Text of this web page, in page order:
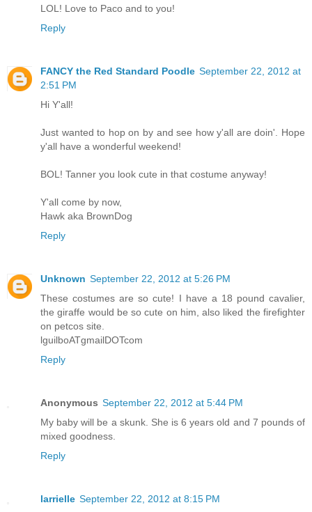
LOL! Love to Paco and to you!
Reply
FANCY the Red Standard Poodle September 22, 2012 at
2:51 PM
Hi Y'all!
Just wanted to hop on by and see how y'all are doin'. Hope
y'all have a wonderful weekend!
BOL! Tanner you look cute in that costume anyway!
Y'all come by now,
Hawk aka BrownDog
Reply
Unknown September 22, 2012 at 5:26 PM
These costumes are so cute! I have a 18 pound cavalier,
the giraffe would be so cute on him, also liked the firefighter
on petcos site.
lguilboATgmailDOTcom
Reply
Anonymous September 22, 2012 at 5:44 PM
My baby will be a skunk. She is 6 years old and 7 pounds of
mixed goodness.
Reply
larrielle September 22, 2012 at 8:15 PM